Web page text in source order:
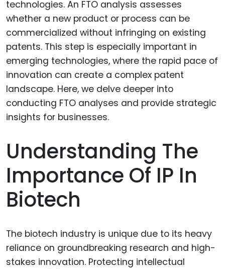
Understanding The
Importance Of IP In
Biotech
The biotech industry is unique due to its heavy
reliance on groundbreaking research and high-
stakes innovation. Protecting intellectual